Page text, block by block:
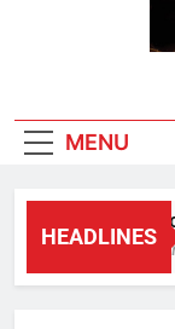
MENU
HEADLINES
8